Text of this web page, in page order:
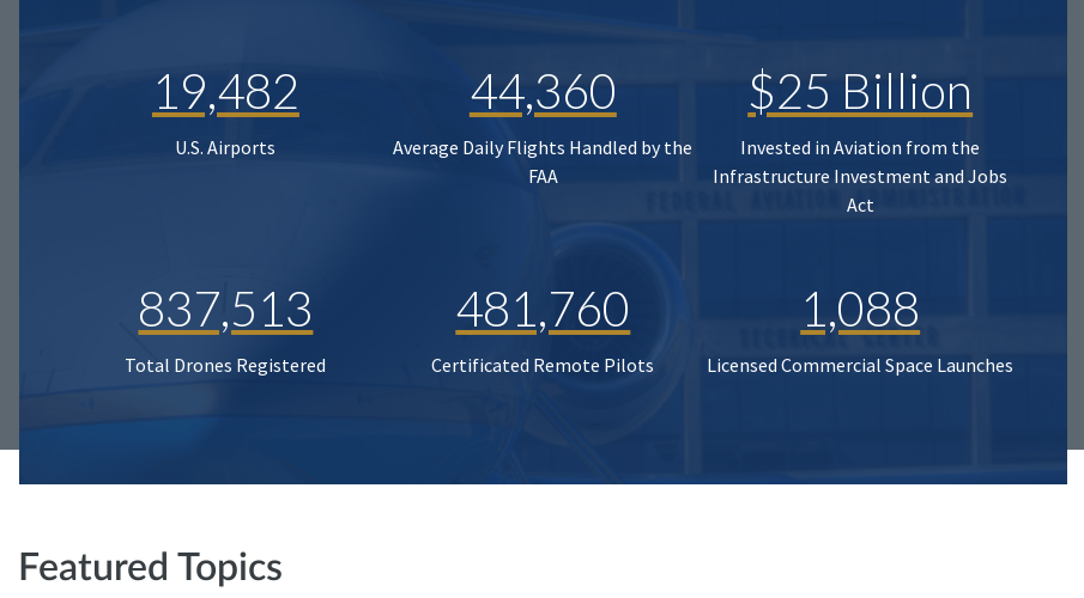
19,482
U.S. Airports
44,360
Average Daily Flights Handled by the
FAA
$25 Billion
Invested in Aviation from the
Infrastructure Investment and Jobs
Act
837,513
Total Drones Registered
481,760
Certificated Remote Pilots
1,088
Licensed Commercial Space Launches
Featured Topics